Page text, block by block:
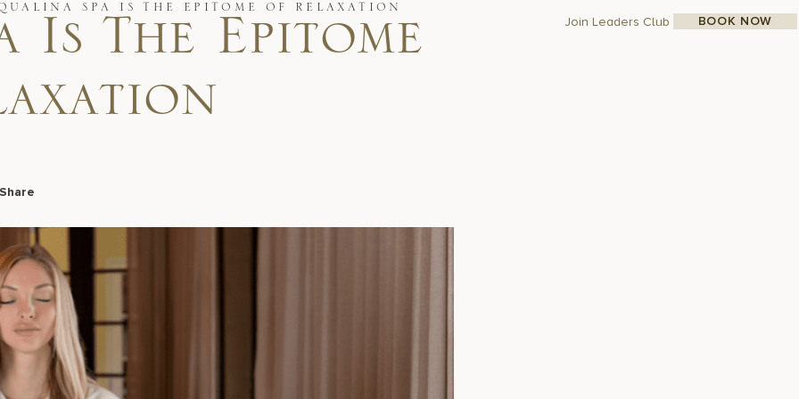
Join Leaders Club BOOK NOW
SPA IS THE EPITOME OF RELAXATION
Is The Epitome
Share
Facebook
LinkedIn
X Email